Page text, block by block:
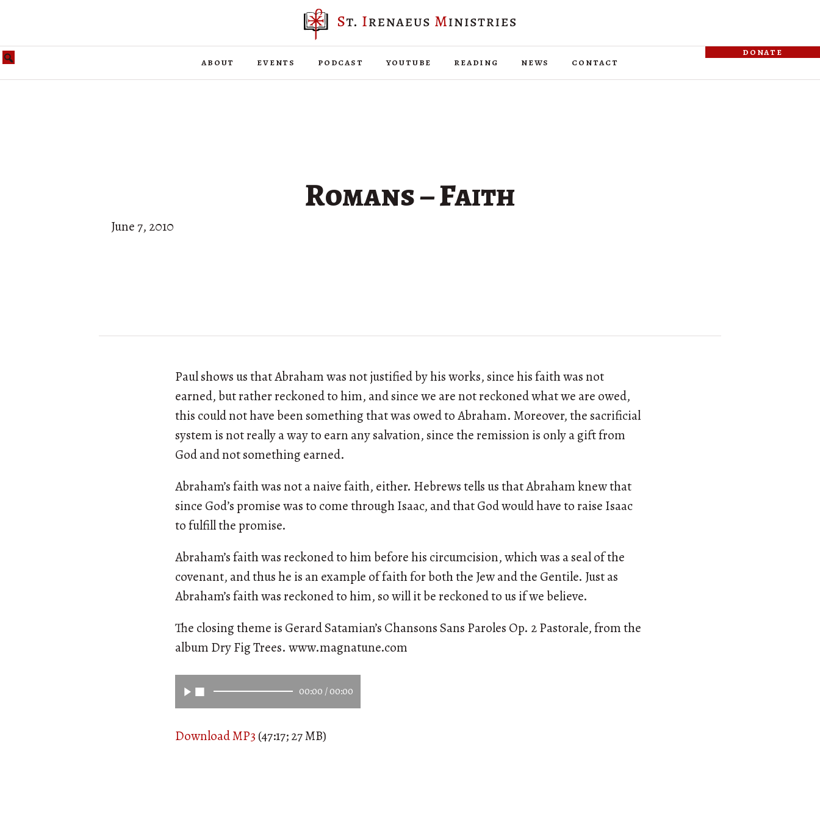
about events podcast youtube reading news contact
donate
Romans – Faith
June 7, 2010
Paul shows us that Abraham was not justified by his works, since his faith was not
earned, but rather reckoned to him, and since we are not reckoned what we are owed,
this could not have been something that was owed to Abraham. Moreover, the sacrificial
system is not really a way to earn any salvation, since the remission is only a gift from
God and not something earned.
Abraham’s faith was not a naive faith, either. Hebrews tells us that Abraham knew that
since God’s promise was to come through Isaac, and that God would have to raise Isaac
to fulfill the promise.
Abraham’s faith was reckoned to him before his circumcision, which was a seal of the
covenant, and thus he is an example of faith for both the Jew and the Gentile. Just as
Abraham’s faith was reckoned to him, so will it be reckoned to us if we believe.
The closing theme is Gerard Satamian’s Chansons Sans Paroles Op. 2 Pastorale, from the
album Dry Fig Trees. www.magnatune.com
00:00 /00:00
Download MP3 (47:17; 27 MB)